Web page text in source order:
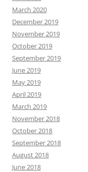
March 2020
December 2019
November 2019
October 2019
September 2019
June 2019
May 2019
April 2019
March 2019
November 2018
October 2018
September 2018
August 2018
June 2018